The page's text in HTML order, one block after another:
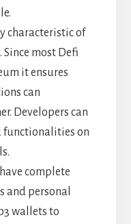
characteristic of
most Defi
it ensures
can
Developers can
functionalities on
complete
and personal
wallets to